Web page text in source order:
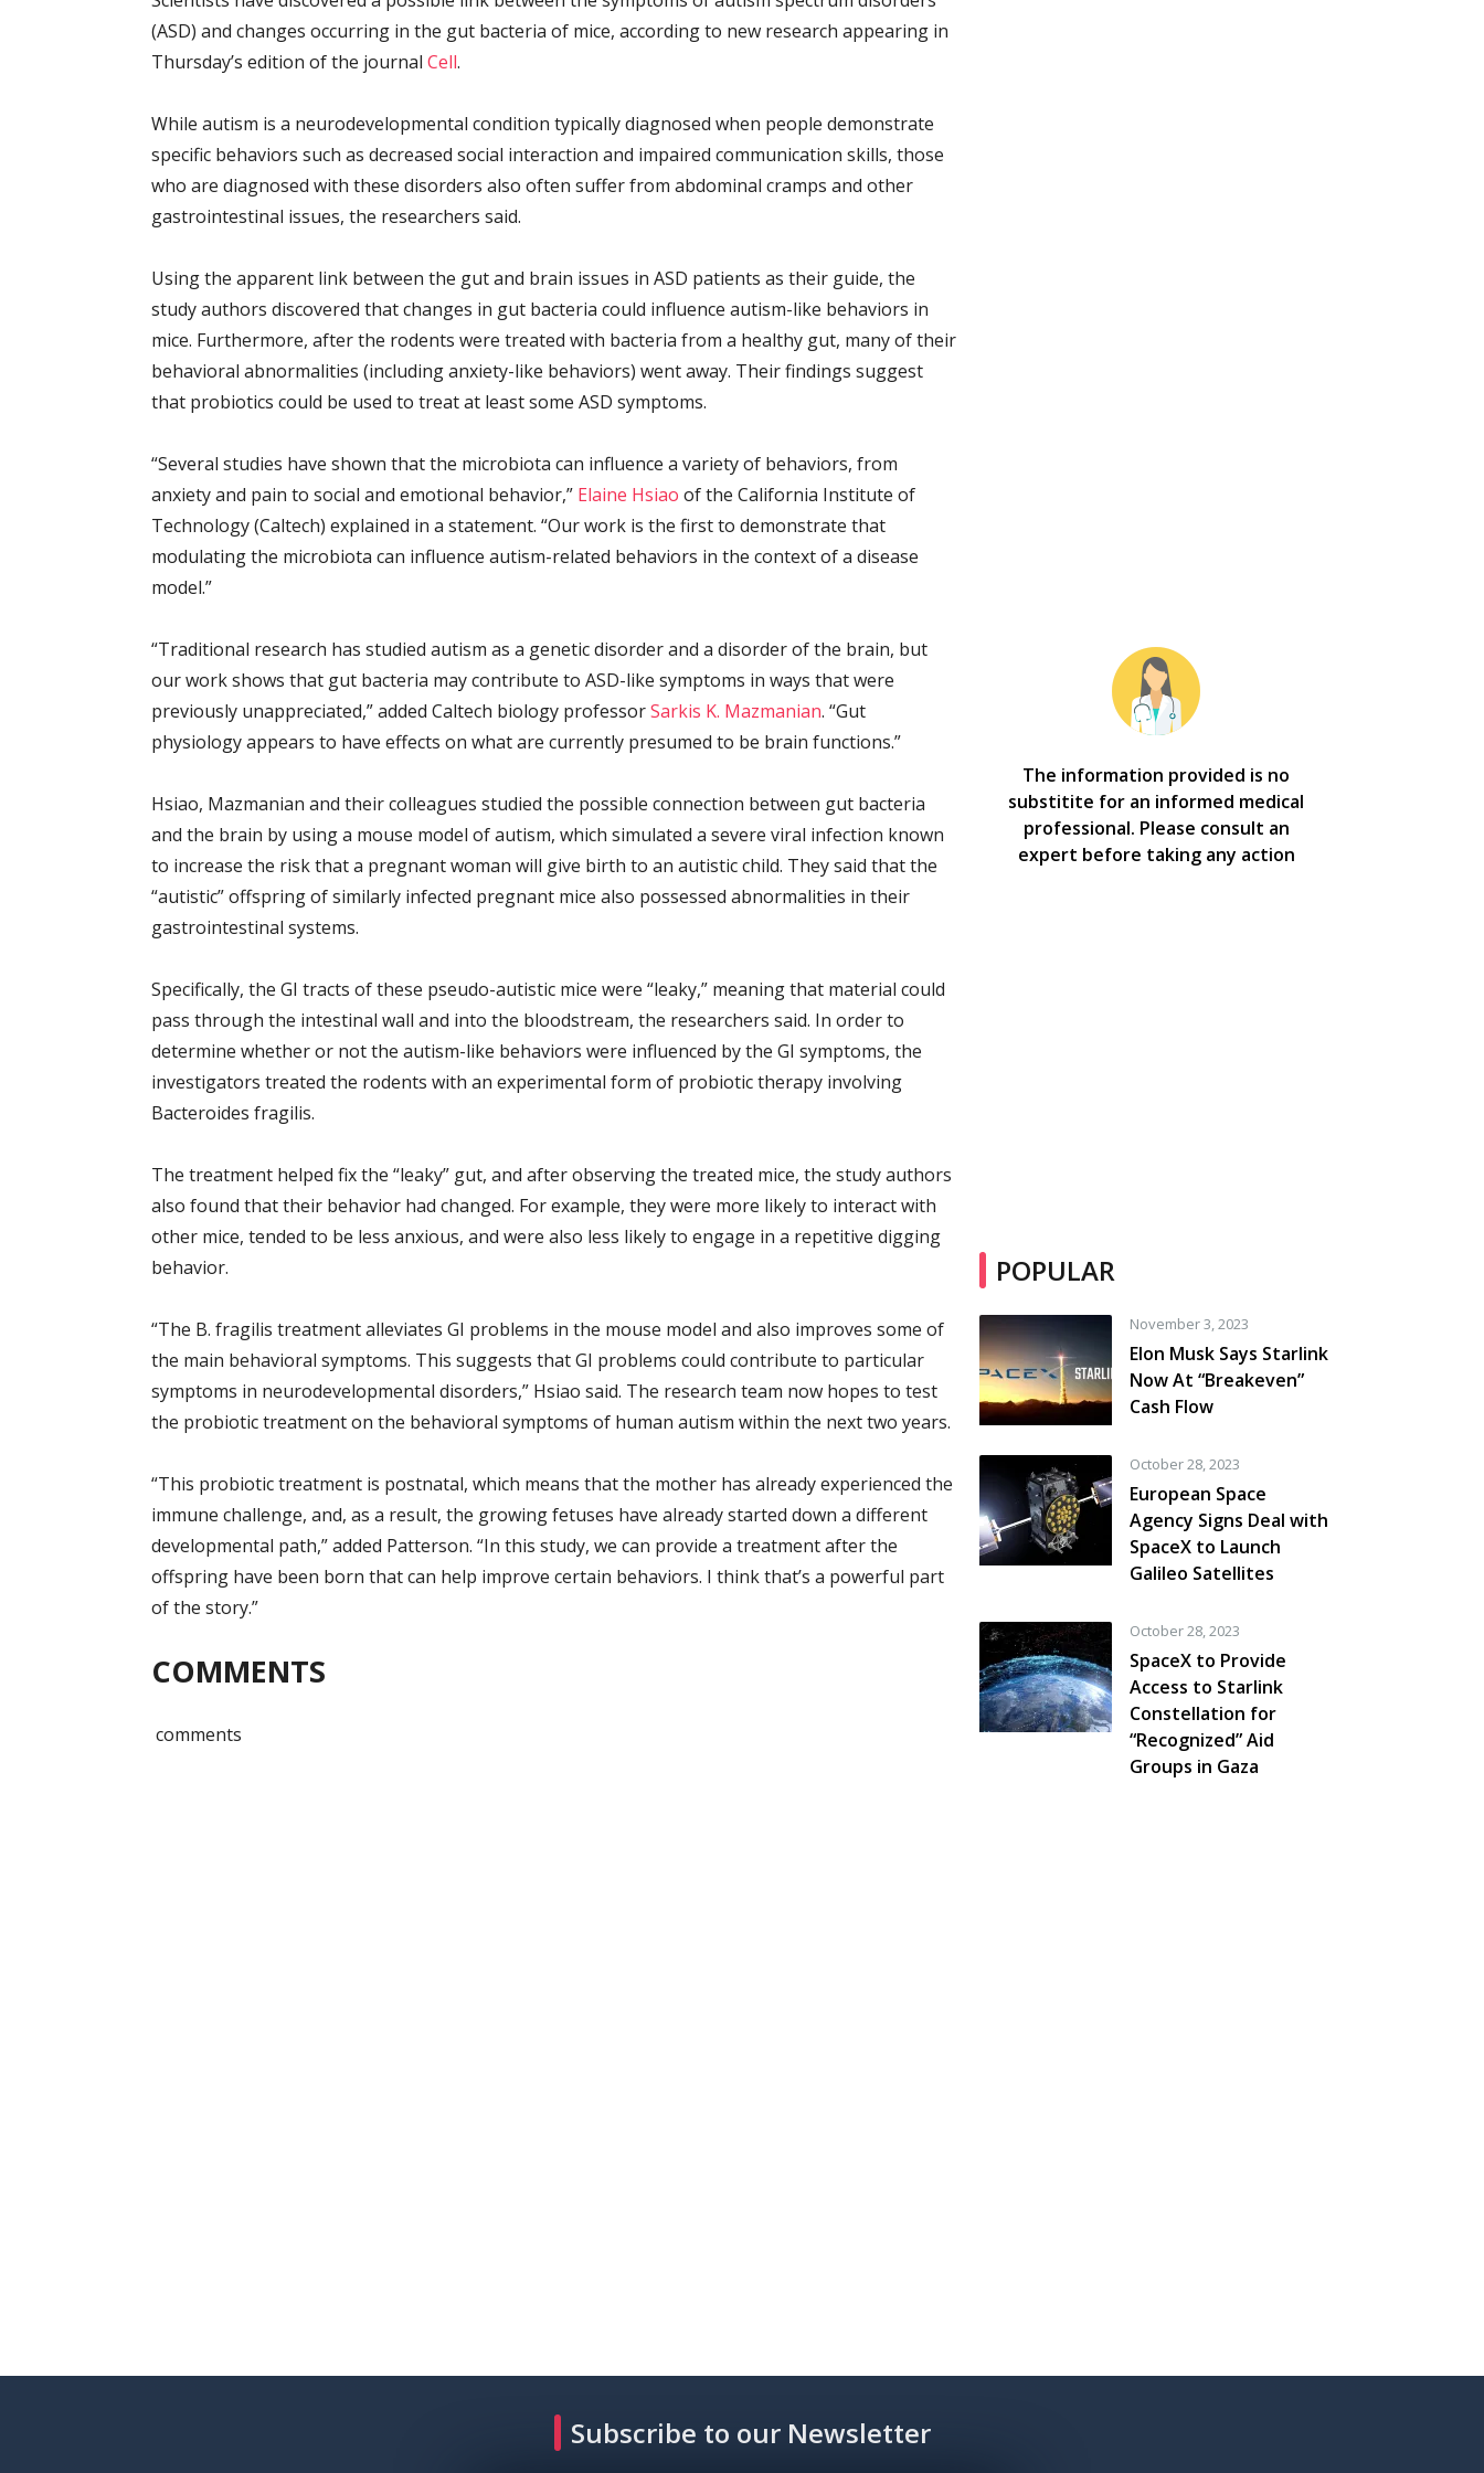
(ASD) and changes occurring in the gut bacteria of mice, according to new research appearing in
Thursday’s edition of the journal Cell.
While autism is a neurodevelopmental condition typically diagnosed when people demonstrate
specific behaviors such as decreased social interaction and impaired communication skills, those
who are diagnosed with these disorders also often suffer from abdominal cramps and other
gastrointestinal issues, the researchers said.
Using the apparent link between the gut and brain issues in ASD patients as their guide, the
study authors discovered that changes in gut bacteria could influence autism-like behaviors in
mice. Furthermore, after the rodents were treated with bacteria from a healthy gut, many of their
behavioral abnormalities (including anxiety-like behaviors) went away. Their findings suggest
that probiotics could be used to treat at least some ASD symptoms.
“Several studies have shown that the microbiota can influence a variety of behaviors, from
anxiety and pain to social and emotional behavior,” Elaine Hsiao of the California Institute of
Technology (Caltech) explained in a statement. “Our work is the first to demonstrate that
modulating the microbiota can influence autism-related behaviors in the context of a disease
model.”
“Traditional research has studied autism as a genetic disorder and a disorder of the brain, but
our work shows that gut bacteria may contribute to ASD-like symptoms in ways that were
previously unappreciated,” added Caltech biology professorSarkis K. Mazmanian. “Gut
physiology appears to have effects on what are currently presumed to be brain functions.”
Hsiao, Mazmanian and their colleagues studied the possible connection between gut bacteria
and the brain by using a mouse model of autism, which simulated a severe viral infection known
to increase the risk that a pregnant woman will give birth to an autistic child. They said that the
“autistic” offspring of similarly infected pregnant mice also possessed abnormalities in their
gastrointestinal systems.
Specifically, the GI tracts of these pseudo-autistic mice were “leaky,” meaning that material could
pass through the intestinal wall and into the bloodstream, the researchers said. In order to
determine whether or not the autism-like behaviors were influenced by the GI symptoms, the
investigators treated the rodents with an experimental form of probiotic therapy involving
Bacteroides fragilis.
The treatment helped fix the “leaky” gut, and after observing the treated mice, the study authors
also found that their behavior had changed. For example, they were more likely to interact with
other mice, tended to be less anxious, and were also less likely to engage in a repetitive digging
behavior.
“The B. fragilis treatment alleviates GI problems in the mouse model and also improves some of
the main behavioral symptoms. This suggests that GI problems could contribute to particular
symptoms in neurodevelopmental disorders,” Hsiao said. The research team now hopes to test
the probiotic treatment on the behavioral symptoms of human autism within the next two years.
“This probiotic treatment is postnatal, which means that the mother has already experienced the
immune challenge, and, as a result, the growing fetuses have already started down a different
developmental path,” added Patterson. “In this study, we can provide a treatment after the
offspring have been born that can help improve certain behaviors. I think that’s a powerful part
of the story.”
COMMENTS
comments
The information provided is no
substitite for an informed medical
professional. Please consult an
expert before taking any action
POPULAR
November 3, 2023
Elon Musk Says Starlink
Now At “Breakeven”
Cash Flow
October 28, 2023
European Space
Agency Signs Deal with
SpaceX to Launch
Galileo Satellites
October 28, 2023
SpaceX to Provide
Access to Starlink
Constellation for
“Recognized” Aid
Groups in Gaza
Subscribe to our Newsletter